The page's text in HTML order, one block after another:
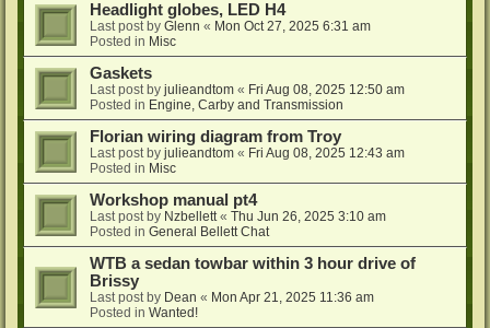
Headlight globes, LED H4
Last post by Glenn « Mon Oct 27, 2025 6:31 am
Posted in Misc
Gaskets
Last post by julieandtom « Fri Aug 08, 2025 12:50 am
Posted in Engine, Carby and Transmission
Florian wiring diagram from Troy
Last post by julieandtom « Fri Aug 08, 2025 12:43 am
Posted in Misc
Workshop manual pt4
Last post by Nzbellett« Thu Jun 26, 2025 3:10 am
Posted in General Bellett Chat
WTB a sedan towbar within 3 hour drive of
Brissy
Last post by Dean « Mon Apr 21, 2025 11:36 am
Posted in Wanted!